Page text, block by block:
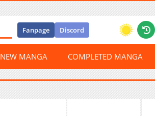
Fanpage Discord
NEW MANGA COMPLETED MANGA